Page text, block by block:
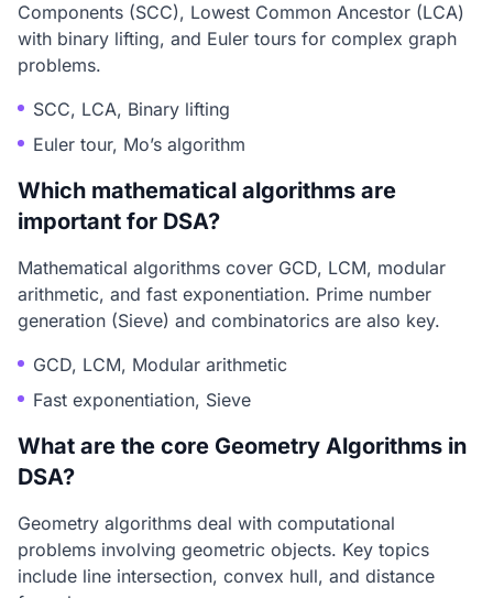
Components (SCC), Lowest Common Ancestor (LCA)
with binary lifting, and Euler tours for complex graph
problems.
SCC, LCA, Binary lifting
Euler tour, Mo’s algorithm
Which mathematical algorithms are
important for DSA?
Mathematical algorithms cover GCD, LCM, modular
arithmetic, and fast exponentiation. Prime number
generation (Sieve) and combinatorics are also key.
GCD, LCM, Modular arithmetic
Fast exponentiation, Sieve
What are the core Geometry Algorithms in
DSA?
Geometry algorithms deal with computational
problems involving geometric objects. Key topics
include line intersection, convex hull, and distance